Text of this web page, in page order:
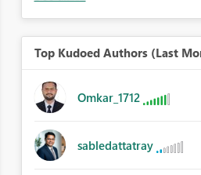
Top Kudoed Authors (Last
Omkar_1712
sabledattatray